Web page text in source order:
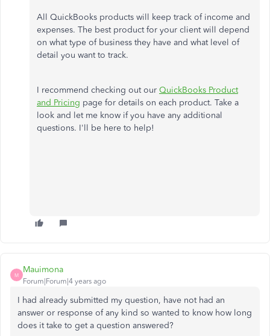
All QuickBooks products will keep track of income and
expenses. The best product for your client will depend
on what type of business they have and what level of
detail you want to track.
I recommend checking out our QuickBooks Product
and Pricing page for details on each product. Take a
look and let me know if you have any additional
questions. I'll be here to help!
M
Mauimona
Forum|Forum|4 years ago
I had already submitted my question, have not had an
answer or response of any kind so wanted to know how long
does it take to get a question answered?